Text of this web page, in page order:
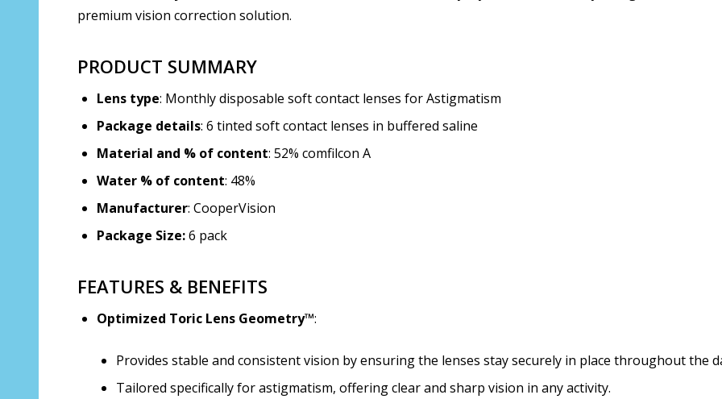
docx, xls, xlsx, accdb, mdb, one,
premium vision correction solution.
PRODUCT SUMMARY
Lens type: Monthly disposable soft contact lenses for Astigmatism
Package details: 6 tinted soft contact lenses in buffered saline
Material and % of content: 52% comfilcon A
Water % of content: 48%
Manufacturer: CooperVision
Package Size:6 pack
FEATURES & BENEFITS
Optimized Toric Lens Geometry™:
Provides stable and consistent vision by ensuring the lenses stay securely in place throughout the
Tailored specifically for astigmatism, offering clear and sharp vision in any activity.